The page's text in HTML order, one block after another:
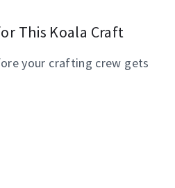
This Koala Craft
your crafting crew gets